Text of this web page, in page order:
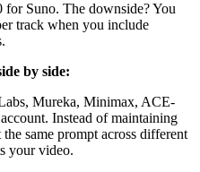
for Suno. The downside? You
track when you include
by side:
Mureka, Minimax, ACE-
Instead of maintaining
same prompt across different
your video.